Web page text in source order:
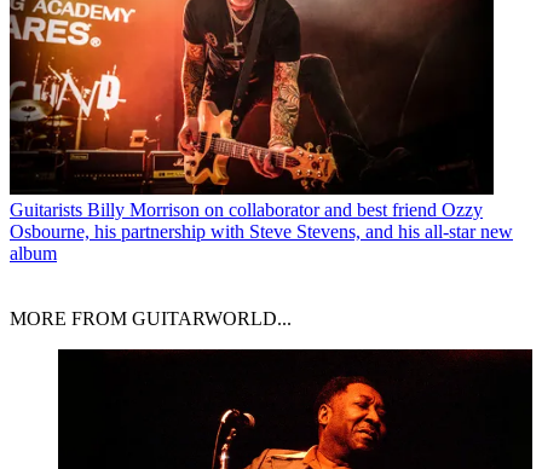
Guitarists Billy Morrison on collaborator and best friend Ozzy
Osbourne, his partnership with Steve Stevens, and his all-star new
album
MORE FROM GUITARWORLD...